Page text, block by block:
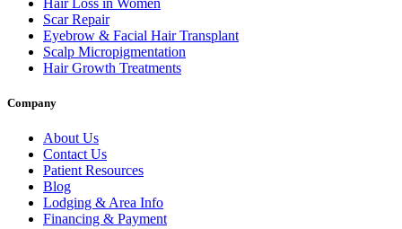
Hair Loss in Women
Scar Repair
Eyebrow & Facial Hair Transplant
Scalp Micropigmentation
Hair Growth Treatments
Company
About Us
Contact Us
Patient Resources
Blog
Lodging & Area Info
Financing & Payment